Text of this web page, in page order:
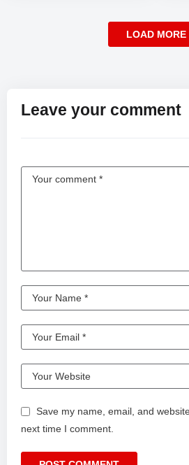
LOAD MORE
Leave your comment
Save my name, email, and
next time I comment.